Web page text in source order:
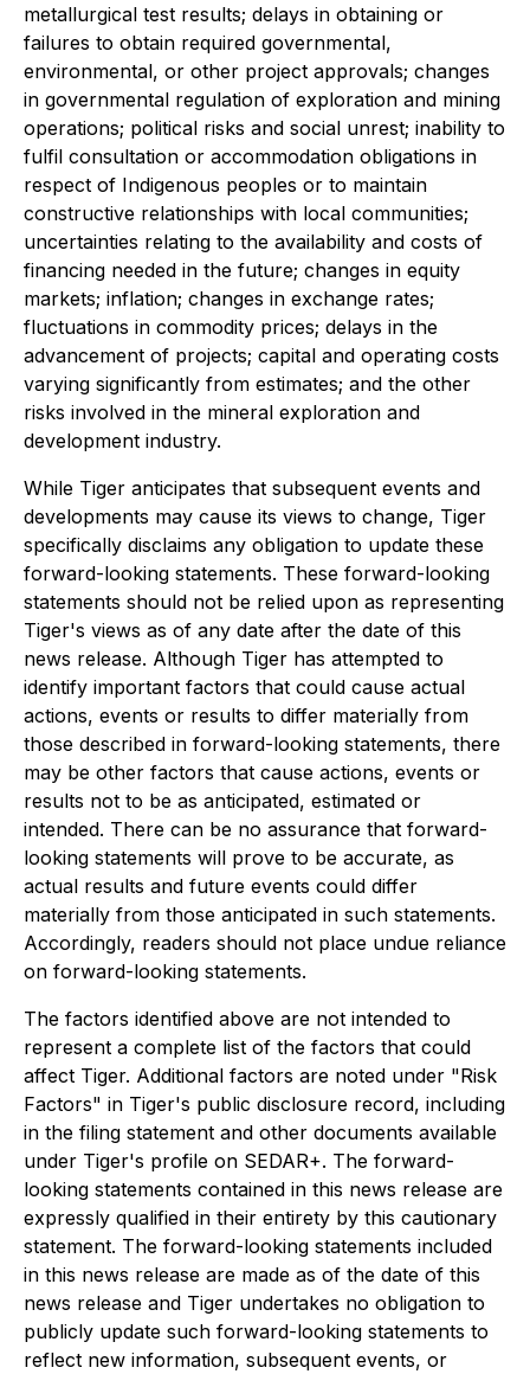
metallurgical test results; delays in obtaining or
failures to obtain required governmental,
environmental, or other project approvals; changes
in governmental regulation of exploration and mining
operations; political risks and social unrest; inability to
fulfil consultation or accommodation obligations in
respect of Indigenous peoples or to maintain
constructive relationships with local communities;
uncertainties relating to the availability and costs of
financing needed in the future; changes in equity
markets; inflation; changes in exchange rates;
fluctuations in commodity prices; delays in the
advancement of projects; capital and operating costs
varying significantly from estimates; and the other
risks involved in the mineral exploration and
development industry.
While Tiger anticipates that subsequent events and
developments may cause its views to change, Tiger
specifically disclaims any obligation to update these
forward-looking statements. These forward-looking
statements should not be relied upon as representing
Tiger's views as of any date after the date of this
news release. Although Tiger has attempted to
identify important factors that could cause actual
actions, events or results to differ materially from
those described in forward-looking statements, there
may be other factors that cause actions, events or
results not to be as anticipated, estimated or
intended. There can be no assurance that forward-
looking statements will prove to be accurate, as
actual results and future events could differ
materially from those anticipated in such statements.
Accordingly, readers should not place undue reliance
on forward-looking statements.
The factors identified above are not intended to
represent a complete list of the factors that could
affect Tiger. Additional factors are noted under "Risk
Factors" in Tiger's public disclosure record, including
in the filing statement and other documents available
under Tiger's profile on SEDAR+. The forward-
looking statements contained in this news release are
expressly qualified in their entirety by this cautionary
statement. The forward-looking statements included
in this news release are made as of the date of this
news release and Tiger undertakes no obligation to
publicly update such forward-looking statements to
reflect new information, subsequent events, or